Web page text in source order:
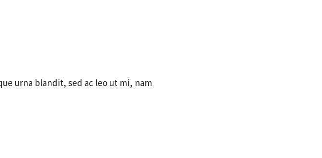
urna blandit, sed ac leo ut mi, nam